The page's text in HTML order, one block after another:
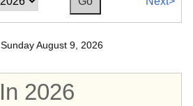
August 9, 2026
In 2026